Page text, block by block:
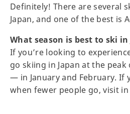
Definitely! There are several
Japan, and one of the best is
What season is best to ski in
If you’re looking to
go skiing in Japan at the
— in January and February. If
when fewer people go, visit